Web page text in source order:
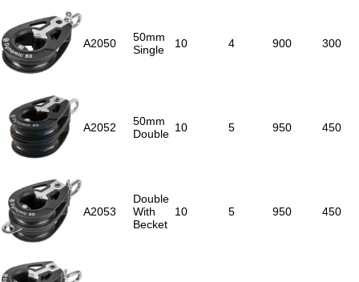
A2050
50mm
Single
10 4 900 300
A2052
50mm
Double 10 5 950 450
A2053
Double
With
Becket
10 5 950 450